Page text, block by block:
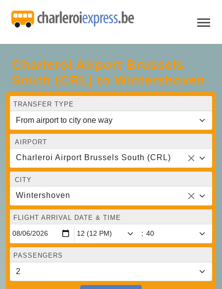
Charleroi Airport Brussels
South (CRL) to Wintershoven
TRANSFER TYPE
AIRPORT
Charleroi Airport Brussels South (CRL)
CITY
Wintershoven
FLIGHT ARRIVAL DATE & TIME
:
PASSENGERS